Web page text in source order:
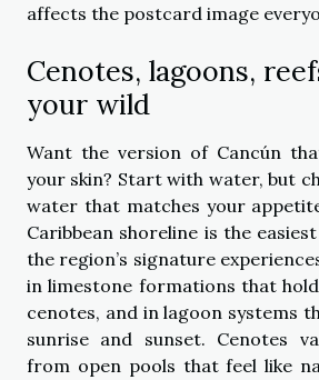
affects the postcard image
Cenotes, lagoons,
your wild
Want the version of Cancún
your skin? Start with water, but
water that matches your
Caribbean shoreline is the
the region’s signature
in limestone formations that
cenotes, and in lagoon systems
sunrise and sunset. Cenotes
from open pools that feel like